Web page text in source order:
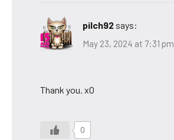
pilch92 says:
May 23, 2024 at 7:31 pm
Thank you. xO
0